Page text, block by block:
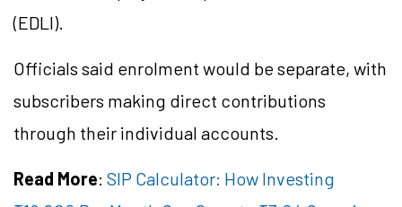
(EDLI).
Officials said enrolment would be separate, with
subscribers making direct contributions
through their individual accounts.
Read More: SIP Calculator: How Investing